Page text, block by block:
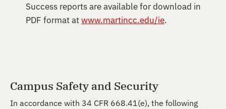
Success reports are available for download in
PDF format atwww.martincc.edu/ie.
Campus Safety and Security
In accordance with 34 CFR 668.41(e), the following